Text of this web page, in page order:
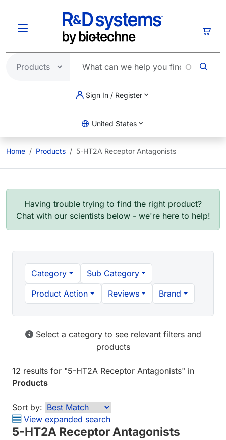
Sign In / Register
United States
Home Products 5-HT2A Receptor Antagonists
Having trouble trying to find the right product?
Chat with our scientists below - we're here to help!
Category
Sub Category
Product Action
Reviews Brand
Select a category to see relevant filters and
products
12 results for "5-HT2A Receptor Antagonists" in
Products
Sort by:
View expanded search
5-HT2A Receptor Antagonists